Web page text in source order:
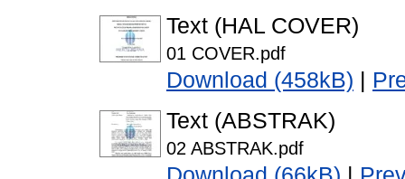
Text (HAL COVER)
01 COVER.pdf
Download (458kB)
Text (ABSTRAK)
02 ABSTRAK.pdf